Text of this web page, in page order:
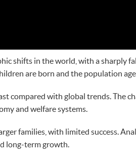
shifts in the world, with a sharply
are born and the population
compared with global trends. The
and welfare systems.
families, with limited success.
long-term growth.